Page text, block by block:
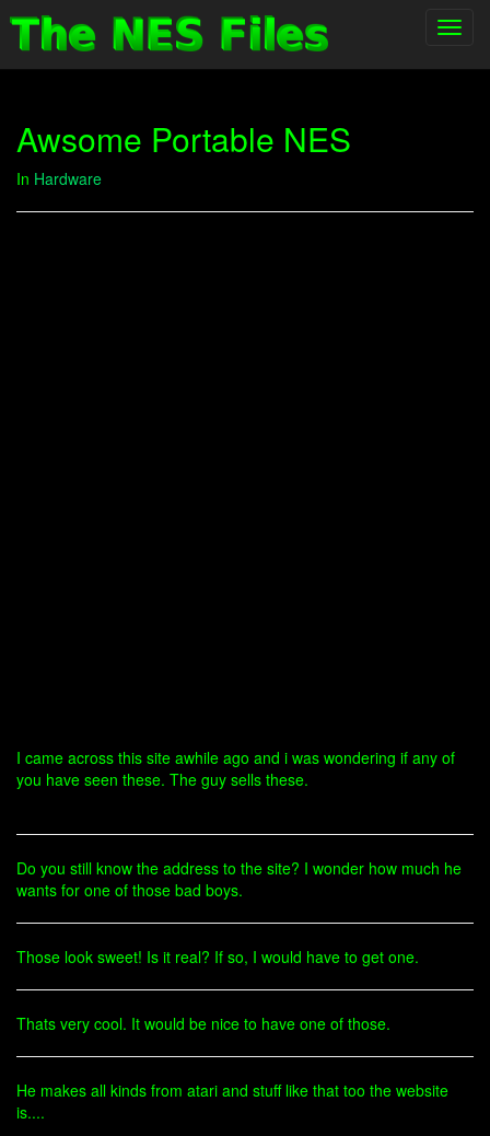
Awsome Portable NES
In Hardware
I came across this site awhile ago and i was wondering if any of
you have seen these. The guy sells these.
Do you still know the address to the site? I wonder how much he
wants for one of those bad boys.
Those look sweet! Is it real? If so, I would have to get one.
Thats very cool. It would be nice to have one of those.
He makes all kinds from atari and stuff like that too the website
is....